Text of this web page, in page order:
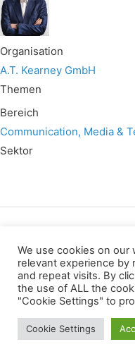
Organisation
A.T. Kearney GmbH
Themen
Bereich
Communication, Media &
Sektor
Datenschutz
All
We use cookies on
relevant experience by
and repeat visits. By
the use of ALL the
"Cookie Settings" to
Cookie Settings